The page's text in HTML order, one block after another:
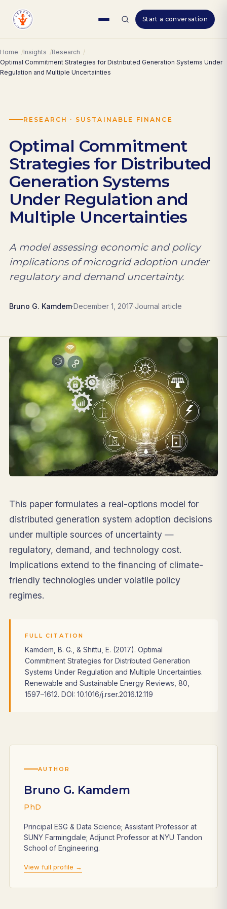
Start a conversation
Home Insights
Research
Optimal Commitment Strategies for Distributed Generation Systems Under
Regulation and Multiple Uncertainties
RESEARCH · SUSTAINABLE FINANCE
Optimal Commitment
Strategies for Distributed
Generation Systems
Under Regulation and
Multiple Uncertainties
A model assessing economic and policy
implications of microgrid adoption under
regulatory and demand uncertainty.
Bruno G. Kamdem·December 1, 2017·Journal article
This paper formulates a real-options model for
distributed generation system adoption decisions
under multiple sources of uncertainty —
regulatory, demand, and technology cost.
Implications extend to the financing of climate-
friendly technologies under volatile policy
regimes.
FULL CITATION
Kamdem, B. G., & Shittu, E. (2017). Optimal
Commitment Strategies for Distributed Generation
Systems Under Regulation and Multiple Uncertainties.
Renewable and Sustainable Energy Reviews, 80,
1597–1612. DOI: 10.1016/j.rser.2016.12.119
AUTHOR
Bruno G. Kamdem
PhD
Principal ESG & Data Science; Assistant Professor at
SUNY Farmingdale; Adjunct Professor at NYU Tandon
School of Engineering.
View full profile →